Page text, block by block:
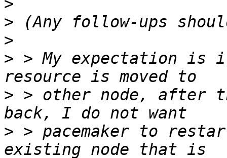
>
>
>
> > My expectation is
> > other node, after
> > pacemaker to